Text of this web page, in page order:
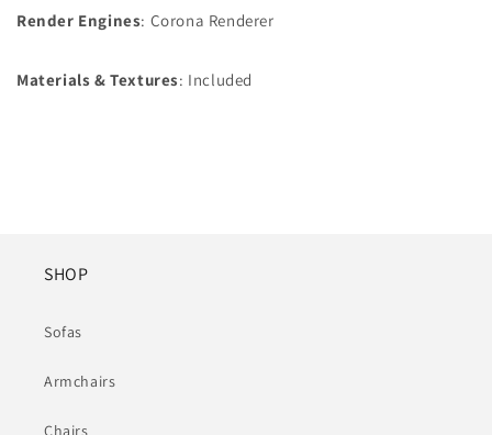
Render Engines: Corona Renderer
Materials & Textures: Included
SHOP
Sofas
Armchairs
Chairs